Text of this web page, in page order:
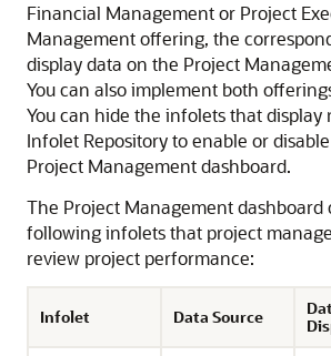
Financial Management or Project
Management offering, the
display data on the Project
You can also implement both
You can hide the infolets that display
Infolet Repository to enable or
Project Management dashboard.
The Project Management dashboard
following infolets that project
review project performance:
Infolet Data Source